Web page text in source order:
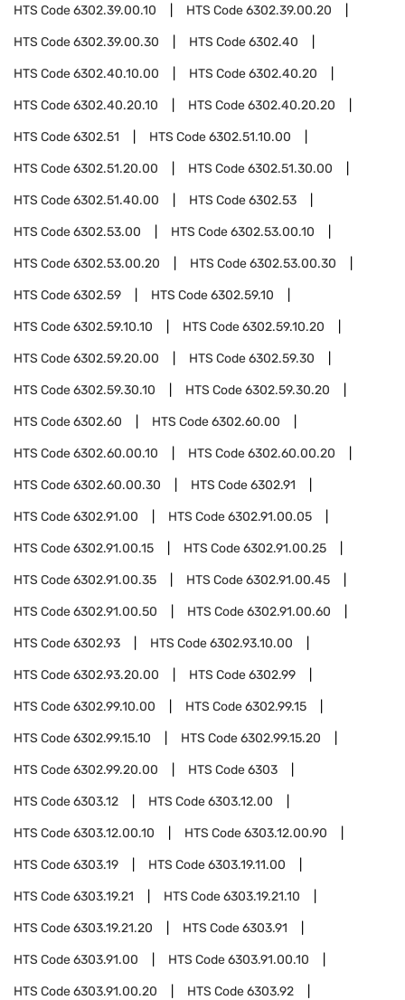
HTS Code6302.39.00.10 HTS Code6302.39.00.20
HTS Code6302.39.00.30 HTS Code6302.40
HTS Code6302.40.10.00 HTS Code6302.40.20
HTS Code6302.40.20.10 HTS Code6302.40.20.20
HTS Code6302.51 HTS Code6302.51.10.00
HTS Code6302.51.20.00 HTS Code6302.51.30.00
HTS Code6302.51.40.00 HTS Code6302.53
HTS Code6302.53.00 HTS Code6302.53.00.10
HTS Code6302.53.00.20 HTS Code6302.53.00.30
HTS Code6302.59 HTS Code6302.59.10
HTS Code6302.59.10.10 HTS Code6302.59.10.20
HTS Code6302.59.20.00 HTS Code6302.59.30
HTS Code6302.59.30.10 HTS Code6302.59.30.20
HTS Code6302.60 HTS Code6302.60.00
HTS Code6302.60.00.10 HTS Code6302.60.00.20
HTS Code6302.60.00.30 HTS Code6302.91
HTS Code6302.91.00 HTS Code6302.91.00.05
HTS Code6302.91.00.15 HTS Code6302.91.00.25
HTS Code6302.91.00.35 HTS Code6302.91.00.45
HTS Code6302.91.00.50 HTS Code6302.91.00.60
HTS Code6302.93 HTS Code6302.93.10.00
HTS Code6302.93.20.00 HTS Code6302.99
HTS Code6302.99.10.00 HTS Code6302.99.15
HTS Code6302.99.15.10 HTS Code6302.99.15.20
HTS Code6302.99.20.00 HTS Code6303
HTS Code6303.12 HTS Code6303.12.00
HTS Code6303.12.00.10 HTS Code6303.12.00.90
HTS Code6303.19 HTS Code6303.19.11.00
HTS Code6303.19.21 HTS Code6303.19.21.10
HTS Code6303.19.21.20 HTS Code6303.91
HTS Code6303.91.00 HTS Code6303.91.00.10
HTS Code6303.91.00.20 HTS Code6303.92